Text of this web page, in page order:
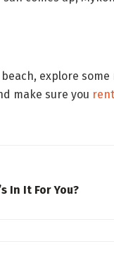
explore
make sure you
In It For You?